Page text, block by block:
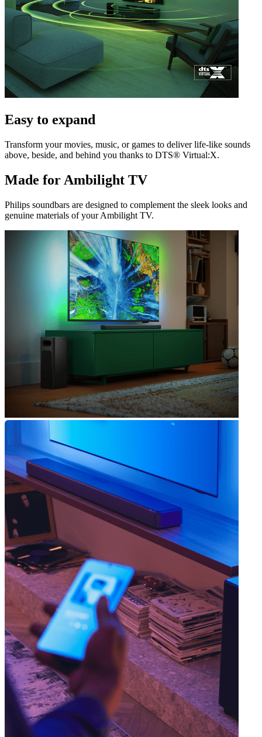
Easy to expand
Transform your movies, music, or games to deliver life-like sounds
above, beside, and behind you thanks to DTS® Virtual:X.
Made for Ambilight TV
Philips soundbars are designed to complement the sleek looks and
genuine materials of your Ambilight TV.